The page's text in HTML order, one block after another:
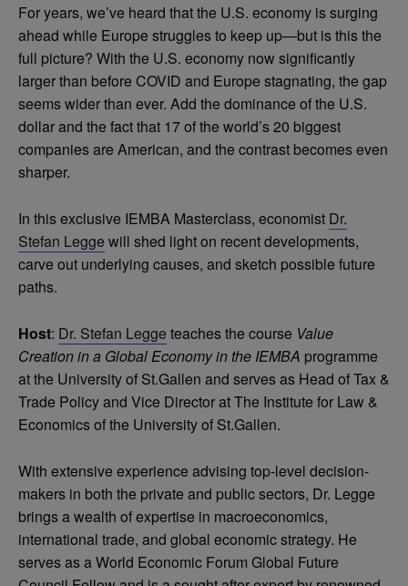
For years, we’ve heard that the U.S. economy is surging
ahead while Europe struggles to keep up—but is this the
full picture? With the U.S. economy now significantly
larger than before COVID and Europe stagnating, the gap
seems wider than ever. Add the dominance of the U.S.
dollar and the fact that 17 of the world’s 20 biggest
companies are American, and the contrast becomes even
sharper.
In this exclusive IEMBA Masterclass, economist Dr.
Stefan Legge will shed light on recent developments,
carve out underlying causes, and sketch possible future
paths.
Host: Dr. Stefan Legge teaches the course Value
Creation in a Global Economy in the IEMBA programme
at the University of St.Gallen and serves as Head of Tax &
Trade Policy and Vice Director at The Institute for Law &
Economics of the University of St.Gallen.
With extensive experience advising top-level decision-
makers in both the private and public sectors, Dr. Legge
brings a wealth of expertise in macroeconomics,
international trade, and global economic strategy. He
serves as a World Economic Forum Global Future